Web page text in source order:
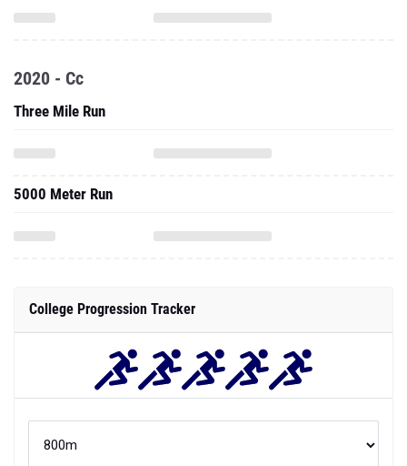
2020 - Cc
Three Mile Run
5000 Meter Run
College Progression Tracker